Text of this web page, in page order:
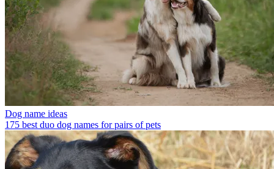
Dog name ideas
175 best duo dog names for pairs of pets